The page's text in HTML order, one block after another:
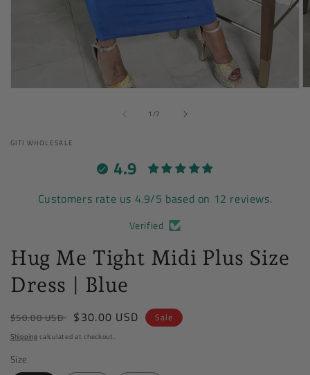
1 /
of 7
GITI WHOLESALE
4.9
Customers rate us 4.9/5 based on 12 reviews.
Verified
Hug Me Tight Midi Plus Size
Dress | Blue
Regular
price
$50.00 USD Sale
price
$30.00 USD Sale
Shipping calculated at checkout.
Size